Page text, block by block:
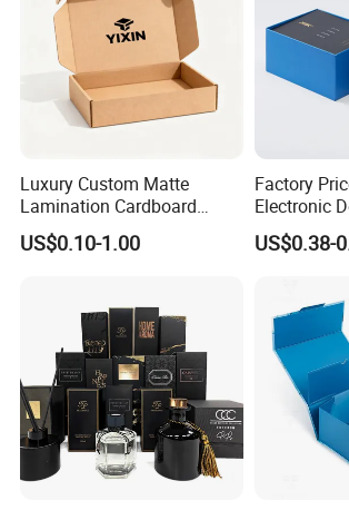
Luxury Custom Matte
Lamination Cardboard
Green Printing Corrugated
Mailer Box for Shipping E-
US$0.10-1.00
Factory
Electronic
Packaging
Foam
US$0.38-